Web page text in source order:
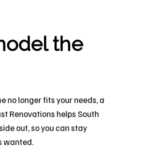
the
no longer fits your needs, a
Renovations helps South
out, so you can stay
wanted.